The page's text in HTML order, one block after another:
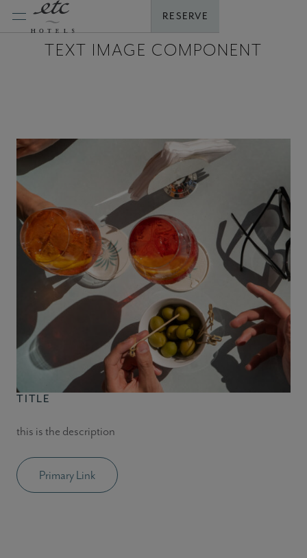
Skip
content
RESERVE
TEXT IMAGE COMPONENT
TITLE
this is the description
Primary Link